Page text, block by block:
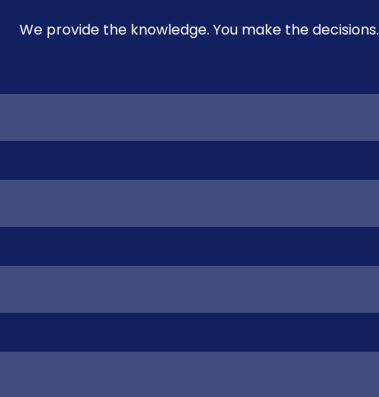
We provide the knowledge. You make the decisions.